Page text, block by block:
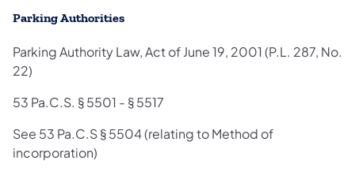
Parking Authorities
Parking Authority Law, Act of June 19, 2001 (P.L. 287, No.
22)
53 Pa.C.S. § 5501 - § 5517
See 53 Pa.C.S § 5504 (relating to Method of
incorporation)